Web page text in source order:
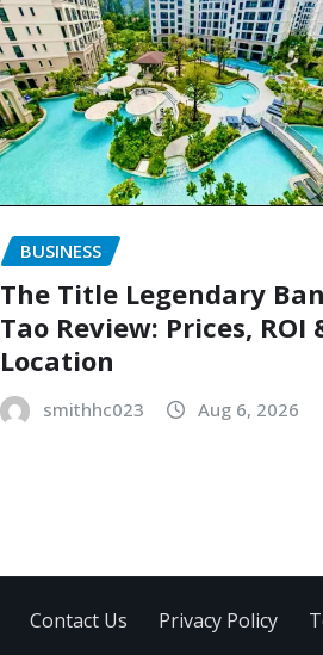
BUSINESS
The Title Legendary
Tao Review: Prices, ROI
Location
smithhc023 Aug 6, 2026
Contact Us Privacy Policy